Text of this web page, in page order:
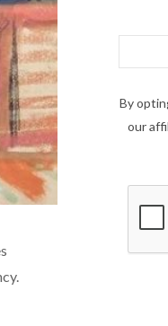
By
our